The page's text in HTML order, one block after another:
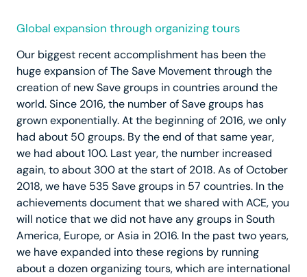
Global expansion through organizing tours
Our biggest recent accomplishment has been the
huge expansion of The Save Movement through the
creation of new Save groups in countries around the
world. Since 2016, the number of Save groups has
grown exponentially. At the beginning of 2016, we only
had about 50 groups. By the end of that same year,
we had about 100. Last year, the number increased
again, to about 300 at the start of 2018. As of October
2018, we have 535 Save groups in 57 countries. In the
achievements document that we shared with ACE, you
will notice that we did not have any groups in South
America, Europe, or Asia in 2016. In the past two years,
we have expanded into these regions by running
about a dozen organizing tours, which are international